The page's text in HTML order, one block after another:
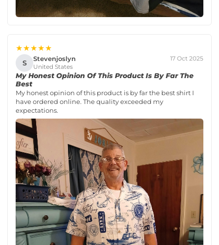
★★★★★
S Stevenjoslyn
United States
17 Oct 2025
My Honest Opinion Of This Product Is By Far The
Best
My honest opinion of this product is by far the best shirt I
have ordered online. The quality exceeded my
expectations.